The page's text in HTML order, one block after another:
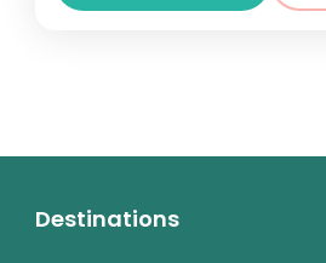
practices. The...
Destinations